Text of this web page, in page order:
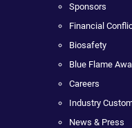
Sponsors
Financial
Biosafety
Blue Flame
Careers
Industry
News & Press